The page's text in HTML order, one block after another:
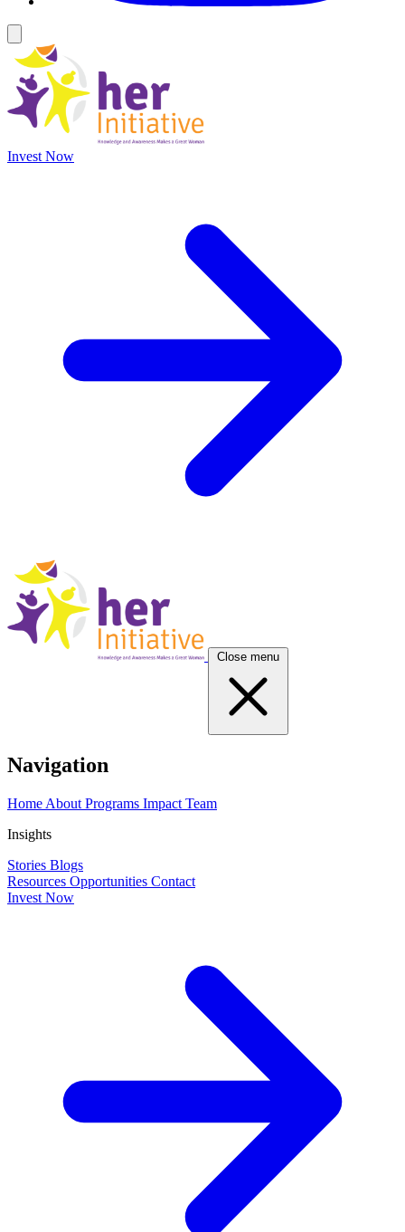
Invest Now
Close menu
Navigation
Home About Programs Impact Team
Insights
Stories Blogs
Resources Opportunities Contact
Invest Now